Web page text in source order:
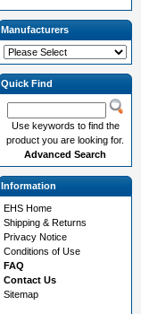
Manufacturers
Quick Find
Use keywords to find the
product you are looking for.
Advanced Search
Information
EHS Home
Shipping & Returns
Privacy Notice
Conditions of Use
FAQ
Contact Us
Sitemap